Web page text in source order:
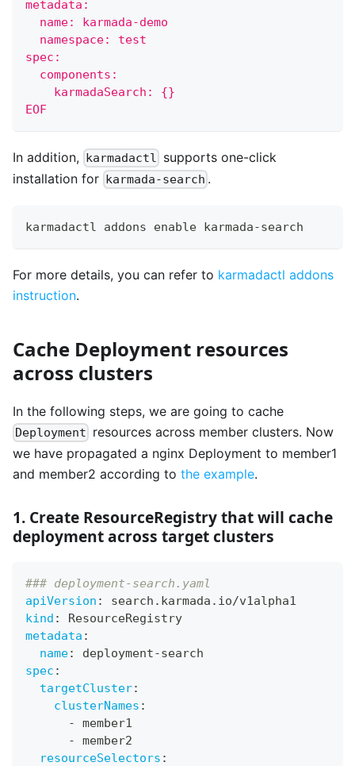
metadata:
  name: karmada-demo
  namespace: test
spec:
  components:
    karmadaSearch: {}
EOF
In addition, karmadactl supports one-click
installation for karmada-search .
karmadactl addons enable karmada-search
For more details, you can refer to karmadactl addons
instruction.
Cache Deployment resources
across clusters
In the following steps, we are going to cache
Deployment resources across member clusters. Now
we have propagated a nginx Deployment to member1
and member2 according to the example.
1. Create ResourceRegistry that will cache
deployment across target clusters
### deployment-search.yaml
apiVersion :
search.karmada.io/v1alpha1
kind :
ResourceRegistry
metadata :
name: deployment-search
spec :
targetCluster:
clusterNames :
-
member1
-
member2
resourceSelectors :